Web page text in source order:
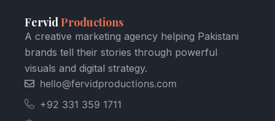
FervidProductions
A creative marketing agency helping Pakistani
brands tell their stories through powerful
visuals and digital strategy.
hello@fervidproductions.com
+92 331 359 1711